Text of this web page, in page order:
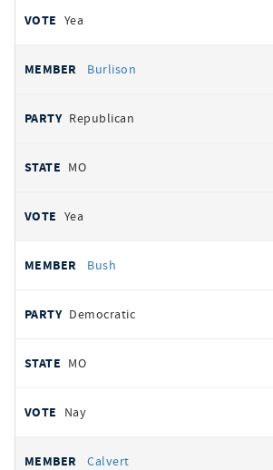
Yea
Burlison
Republican
MO
Yea
Bush
Democratic
MO
Nay
Calvert